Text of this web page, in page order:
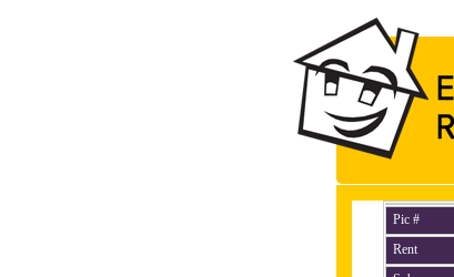
Pic #
Rent